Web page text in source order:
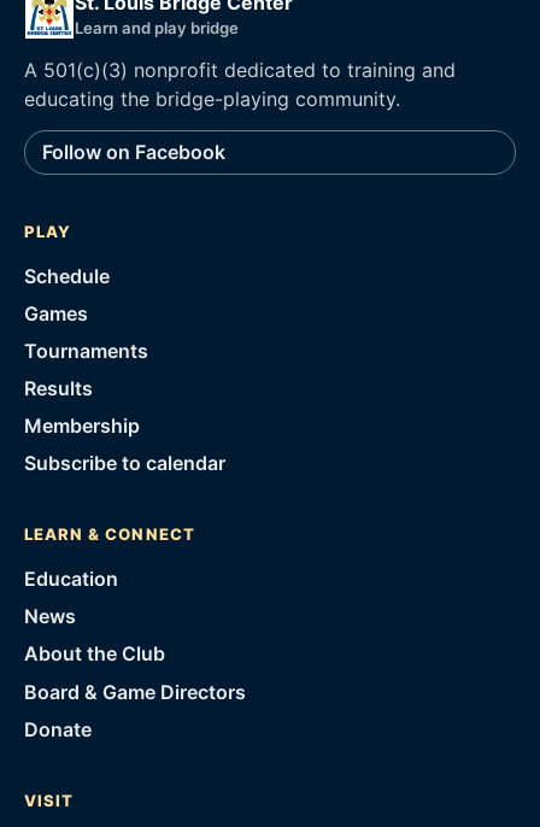
Learn and play bridge
A 501(c)(3) nonprofit dedicated to training and
educating the bridge-playing community.
Follow on Facebook
PLAY
Schedule
Games
Tournaments
Results
Membership
Subscribe to calendar
LEARN & CONNECT
Education
News
About the Club
Board & Game Directors
Donate
VISIT